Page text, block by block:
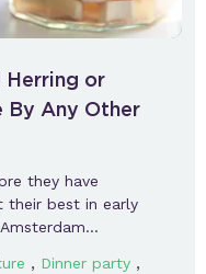
Herring or
By Any Other
they have
their best in early
, Dinner party ,